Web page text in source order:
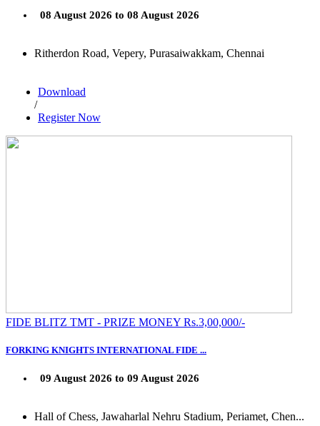
08 August 2026 to 08 August 2026
Ritherdon Road, Vepery, Purasaiwakkam, Chennai
Download
/
Register Now
FIDE BLITZ TMT - PRIZE MONEY Rs.3,00,000/-
FORKING KNIGHTS INTERNATIONAL FIDE ...
09 August 2026 to 09 August 2026
Hall of Chess, Jawaharlal Nehru Stadium, Periamet, Chen...